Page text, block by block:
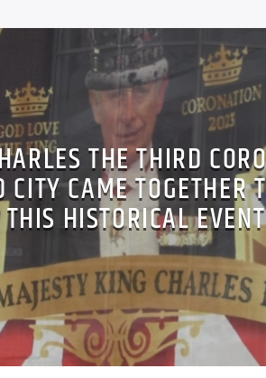
THE THIRD
CAME TOGETHER
THIS HISTORICAL EVENT